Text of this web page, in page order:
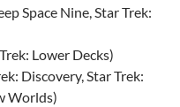
Space Nine, Star Trek:
Lower Decks)
Discovery, Star Trek:
Worlds)